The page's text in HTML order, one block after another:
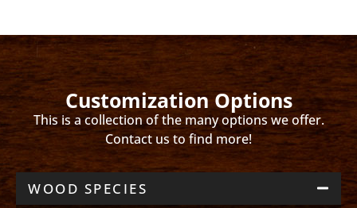
Customization Options
This is a collection of the many options we offer.
Contact us to find more!
WOOD SPECIES